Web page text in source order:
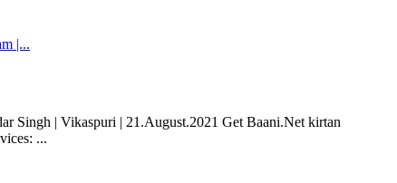
|...
Singh | Vikaspuri | 21.August.2021 Get Baani.Net kirtan
...